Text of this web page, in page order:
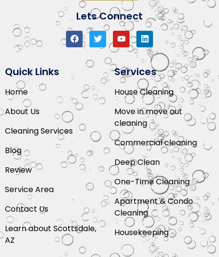
Lets Connect
Quick Links
Home
About Us
Cleaning Services
Blog
Review
Service Area
Contact Us
Learn about Scottsdale,
AZ
Services
House Cleaning
Move in move out
cleaning
Commercial cleaning
Deep Clean
One-Time Cleaning
Apartment & Condo
Cleaning
Housekeeping